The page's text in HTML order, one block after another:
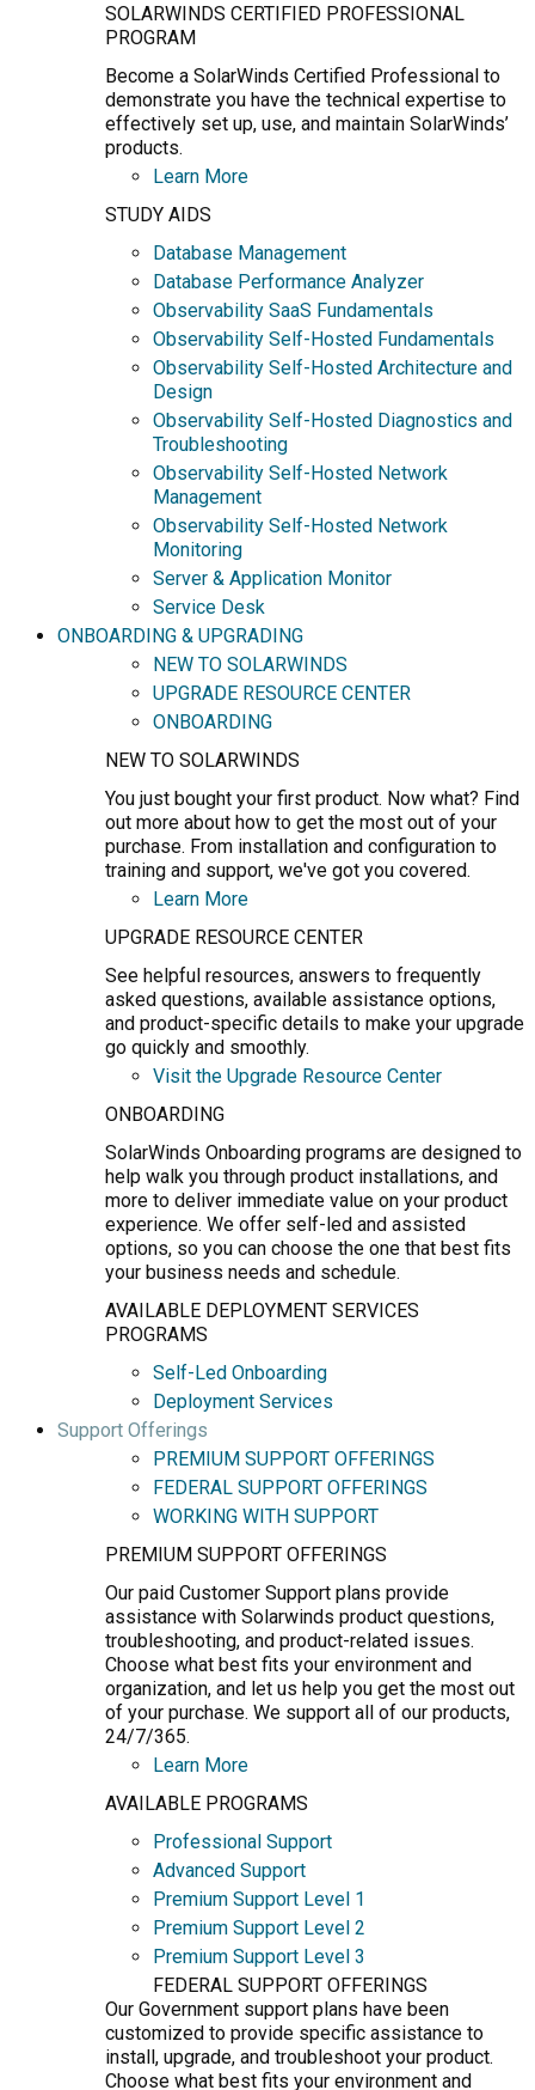
SOLARWINDS CERTIFIED PROFESSIONAL
PROGRAM
Become a SolarWinds Certified Professional to
demonstrate you have the technical expertise to
effectively set up, use, and maintain SolarWinds’
products.
Learn More
STUDY AIDS
Database Management
Database Performance Analyzer
Observability SaaS Fundamentals
Observability Self-Hosted Fundamentals
Observability Self-Hosted Architecture and
Design
Observability Self-Hosted Diagnostics and
Troubleshooting
Observability Self-Hosted Network
Management
Observability Self-Hosted Network
Monitoring
Server & Application Monitor
Service Desk
ONBOARDING & UPGRADING
NEW TO SOLARWINDS
UPGRADE RESOURCE CENTER
ONBOARDING
NEW TO SOLARWINDS
You just bought your first product. Now what? Find
out more about how to get the most out of your
purchase. From installation and configuration to
training and support, we've got you covered.
Learn More
UPGRADE RESOURCE CENTER
See helpful resources, answers to frequently
asked questions, available assistance options,
and product-specific details to make your upgrade
go quickly and smoothly.
Visit the Upgrade Resource Center
ONBOARDING
SolarWinds Onboarding programs are designed to
help walk you through product installations, and
more to deliver immediate value on your product
experience. We offer self-led and assisted
options, so you can choose the one that best fits
your business needs and schedule.
AVAILABLE DEPLOYMENT SERVICES
PROGRAMS
Self-Led Onboarding
Deployment Services
Support Offerings
PREMIUM SUPPORT OFFERINGS
FEDERAL SUPPORT OFFERINGS
WORKING WITH SUPPORT
PREMIUM SUPPORT OFFERINGS
Our paid Customer Support plans provide
assistance with Solarwinds product questions,
troubleshooting, and product-related issues.
Choose what best fits your environment and
organization, and let us help you get the most out
of your purchase. We support all of our products,
24/7/365.
Learn More
AVAILABLE PROGRAMS
Professional Support
Advanced Support
Premium Support Level 1
Premium Support Level 2
Premium Support Level 3
FEDERAL SUPPORT OFFERINGS
Our Government support plans have been
customized to provide specific assistance to
install, upgrade, and troubleshoot your product.
Choose what best fits your environment and